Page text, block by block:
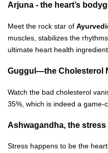
Arjuna - the heart’s
Meet the rock star of
muscles, stabilizes the
ultimate heart health
Guggul—the Cholesterol
Watch the bad cholesterol
35%, which is indeed a game-
Ashwagandha, the stress
Stress happens to be the